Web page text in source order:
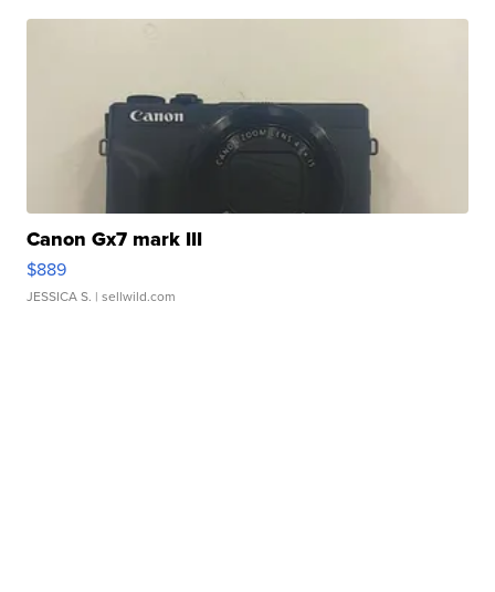
Canon Gx7 mark III
$889
JESSICA S. | sellwild.com